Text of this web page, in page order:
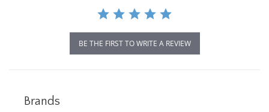
BE THE FIRST TO WRITE A REVIEW
Brands